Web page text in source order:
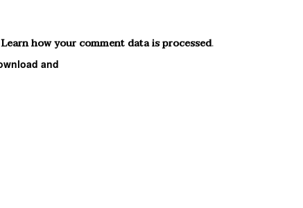
Learn how your comment data is processed.